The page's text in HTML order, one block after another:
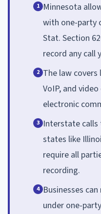
1 Minnesota
with one-party
Stat. Section
record any call
2 The law covers
VoIP, and
electronic
3 Interstate
states like
require all
recording.
4 Businesses
under one-